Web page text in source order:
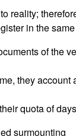
reality;
in the
of the
they account
quota of
surmounting